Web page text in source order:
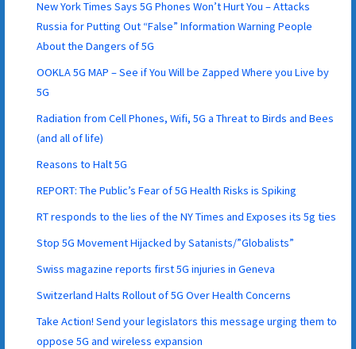
New York Times Says 5G Phones Won’t Hurt You – Attacks
Russia for Putting Out “False” Information Warning People
About the Dangers of 5G
OOKLA 5G MAP – See if You Will be Zapped Where you Live by
5G
Radiation from Cell Phones, Wifi, 5G a Threat to Birds and Bees
(and all of life)
Reasons to Halt 5G
REPORT: The Public’s Fear of 5G Health Risks is Spiking
RT responds to the lies of the NY Times and Exposes its 5g ties
Stop 5G Movement Hijacked by Satanists/”Globalists”
Swiss magazine reports first 5G injuries in Geneva
Switzerland Halts Rollout of 5G Over Health Concerns
Take Action! Send your legislators this message urging them to
oppose 5G and wireless expansion